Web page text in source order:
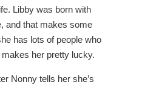
Libby was born with
and that makes some
has lots of people who
makes her pretty lucky.
Nonny tells her she’s